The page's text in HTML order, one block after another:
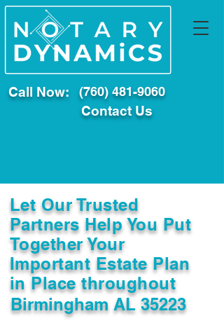
Call Now: (760) 481-9060
Contact Us
Let Our Trusted
Partners Help You Put
Together Your
Important Estate Plan
in Place throughout
Birmingham AL 35223